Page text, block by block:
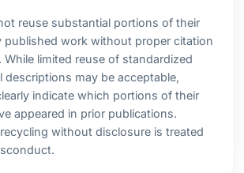
reuse substantial portions of their
published work without proper citation
limited reuse of standardized
descriptions may be acceptable,
indicate which portions of their
appeared in prior publications.
without disclosure is treated